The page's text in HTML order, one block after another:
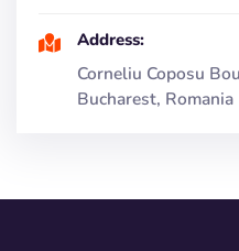
Address:
Corneliu Coposu
Bucharest, Romania